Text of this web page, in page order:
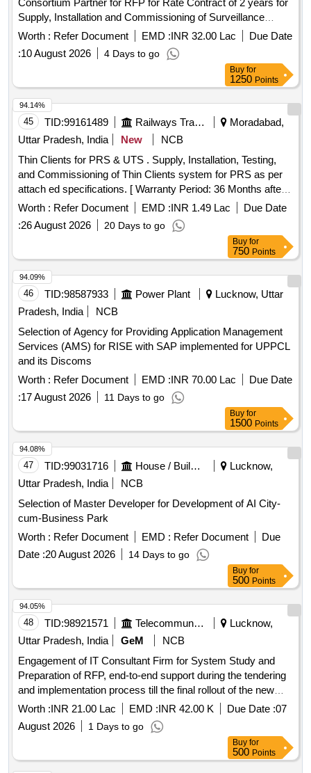
Consortium Partner for RFP for Rate Contract of 2 years for
Supply, Installation and Commissioning of Surveillance
equipment under Abhay Command and Control Project in the
State of Rajasthan.
Worth : Refer Document EMD :INR 32.00 Lac
Due Date
:10 August 2026 4 Days to go
Buy for
1250 Points
45 TID:99161489 Railways Transport Services
Moradabad,
Uttar Pradesh, India
New
NCB
Thin Clients for PRS & UTS . Supply, Installation, Testing,
and Commissioning of Thin Clients system for PRS as per
attach ed specifications. [ Warranty Period: 36 Months after
the date of delivery ] ]
Worth : Refer Document EMD :INR 1.49 Lac
Due Date
:26 August 2026 20 Days to go
94.14%
Buy for
750 Points
46 TID:98587933 Power Plant
Lucknow, Uttar
Pradesh, India
NCB
Selection of Agency for Providing Application Management
Services (AMS) for RISE with SAP implemented for UPPCL
and its Discoms
Worth : Refer Document EMD :INR 70.00 Lac
Due Date
:17 August 2026 11 Days to go
94.09%
Buy for
1500 Points
47 TID:99031716 House / Building
Lucknow,
Uttar Pradesh, India
NCB
Selection of Master Developer for Development of AI City-
cum-Business Park
Worth : Refer Document EMD : Refer Document
Due
Date :20 August 2026 14 Days to go
94.08%
Buy for
500 Points
48 TID:98921571 Telecommunication Services / Equipments
Lucknow,
Uttar Pradesh, India
GeM
NCB
Engagement of IT Consultant Firm for System Study and
Preparation of RFP, end-to-end support during the tendering
and implementation process till the final rollout of the new
version of Smart Ganna Kisan (SGK) Application for Sugar
Industry & Cane Development Department, Government of
Uttar Pradesh. Quantity: 1
Worth :INR 21.00 Lac EMD :INR 42.00 K Due Date :07
August 2026
1 Days to go
94.05%
Buy for
500 Points